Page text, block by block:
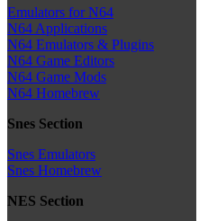
Emulators for N64
N64 Applications
N64 Emulators & Plugins
N64 Game Editors
N64 Game Mods
N64 Homebrew
Snes Section
Snes Emulators
Snes Homebrew
NES Section